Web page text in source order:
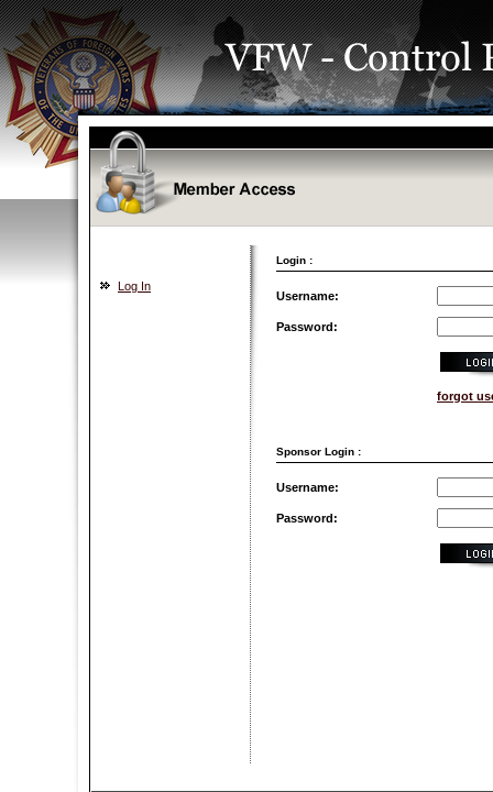
Login :
Log In
Username:
Password:
forgot
Sponsor Login :
Username:
Password: